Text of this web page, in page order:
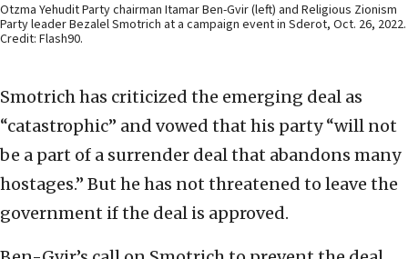
Otzma Yehudit Party chairman Itamar Ben-Gvir (left) and Religious Zionism
Party leader Bezalel Smotrich at a campaign event in Sderot, Oct. 26, 2022.
Credit: Flash90.
Smotrich has criticized the emerging deal as
“catastrophic” and vowed that his party “will not
be a part of a surrender deal that abandons many
hostages.” But he has not threatened to leave the
government if the deal is approved.